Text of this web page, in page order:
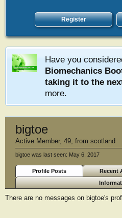
Register
Have you
Biomechanics
taking it to the
more.
bigtoe
Active Member, 49, from scotland
bigtoe was last seen: May 6, 2017
Profile Posts Recent
There are no messages on bigtoe's